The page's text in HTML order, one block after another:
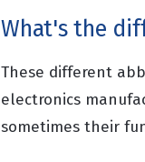
What's the
These different
electronics
sometimes their